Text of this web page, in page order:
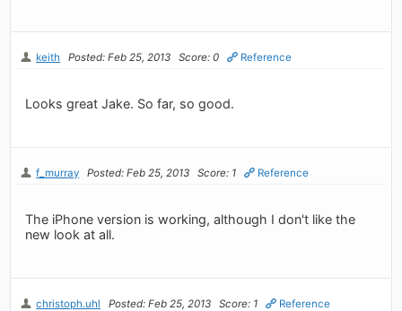
keith Posted: Feb 25, 2013 Score: 0 Reference
Looks great Jake. So far, so good.
f_murray Posted: Feb 25, 2013 Score: 1 Reference
The iPhone version is working, although I don't like the
new look at all.
christoph.uhl Posted: Feb 25, 2013 Score: 1 Reference